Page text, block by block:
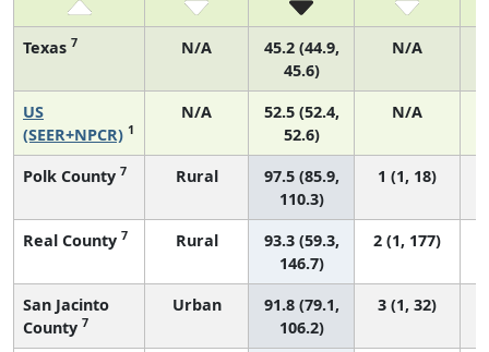
Texas 7 N/A
45.2 (44.9,
45.6)
N/A
US
(SEER+NPCR) 1
N/A
52.5 (52.4,
52.6)
N/A
Polk County 7 Rural
97.5 (85.9,
110.3)
1 (1, 18)
Real County 7 Rural
93.3 (59.3,
146.7)
2 (1, 177)
San Jacinto
County 7
Urban
91.8 (79.1,
106.2)
3 (1, 32)